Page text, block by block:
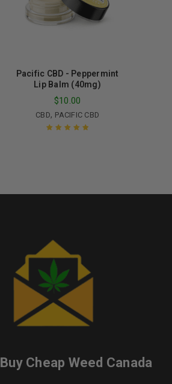
CBD, PACIFIC CBD
Pacific CBD - Peppermint
Lip Balm (40mg)
$10.00
Buy Cheap Weed Canada